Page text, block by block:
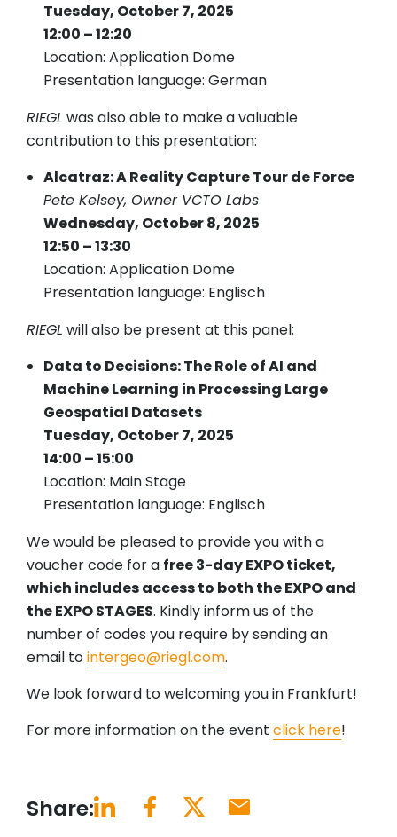
Tuesday, October 7, 2025
12:00 – 12:20
Location: Application Dome
Presentation language: German
RIEGL was also able to make a valuable
contribution to this presentation:
Alcatraz: A Reality Capture Tour de Force
Pete Kelsey, Owner VCTO Labs
Wednesday, October 8, 2025
12:50 – 13:30
Location: Application Dome
Presentation language: Englisch
RIEGL will also be present at this panel:
Data to Decisions: The Role of AI and
Machine Learning in Processing Large
Geospatial Datasets
Tuesday, October 7, 2025
14:00 – 15:00
Location: Main Stage
Presentation language: Englisch
We would be pleased to provide you with a
voucher code for a free 3-day EXPO ticket,
which includes access to both the EXPO and
the EXPO STAGES. Kindly inform us of the
number of codes you require by sending an
email tointergeo@riegl.com.
We look forward to welcoming you in Frankfurt!
For more information on the event click here!
Share: